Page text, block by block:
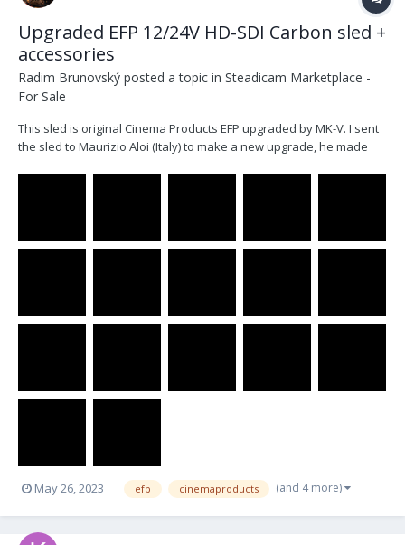
Upgraded EFP 12/24V HD-SDI Carbon sled +
accessories
Radim Brunovský posted a topic in Steadicam Marketplace -
For Sale
This sled is original Cinema Products EFP upgraded by MK-V. I sent
the sled to Maurizio Aloi (Italy) to make a new upgrade, he made
May 26, 2023 efp cinemaproducts (and 4 more)